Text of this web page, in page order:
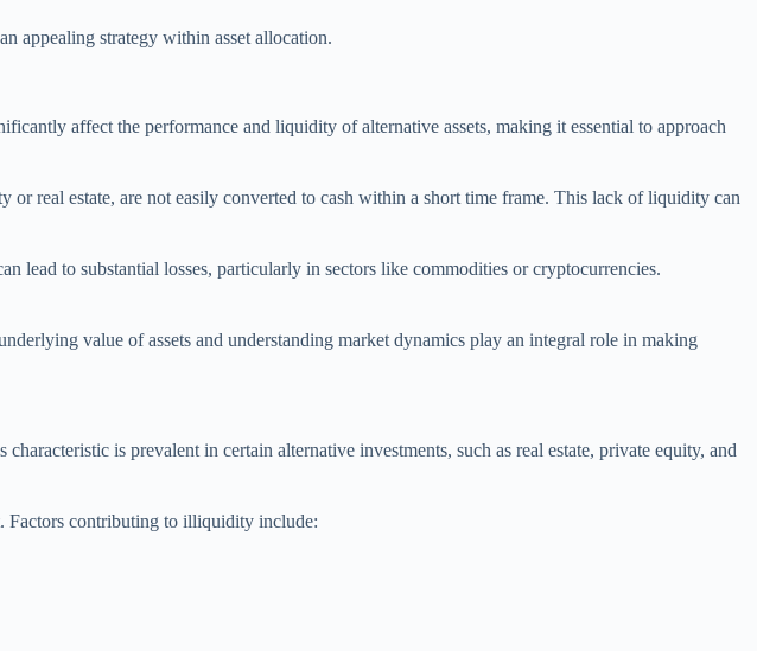
appealing strategy within asset allocation.
affect the performance and liquidity of alternative assets, making it essential to approach
real estate, are not easily converted to cash within a short time frame. This lack of liquidity can
lead to substantial losses, particularly in sectors like commodities or cryptocurrencies.
value of assets and understanding market dynamics play an integral role in making
is prevalent in certain alternative investments, such as real estate, private equity, and
Factors contributing to illiquidity include: